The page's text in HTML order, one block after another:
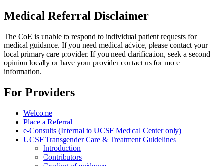
Medical Referral Disclaimer
The CoE is unable to respond to individual patient requests for
medical guidance. If you need medical advice, please contact your
local primary care provider. If you need clarification, seek a second
opinion locally or have your provider contact us for more
information.
For Providers
Welcome
Place a Referral
e-Consults (Internal to UCSF Medical Center only)
UCSF Transgender Care & Treatment Guidelines
Introduction
Contributors